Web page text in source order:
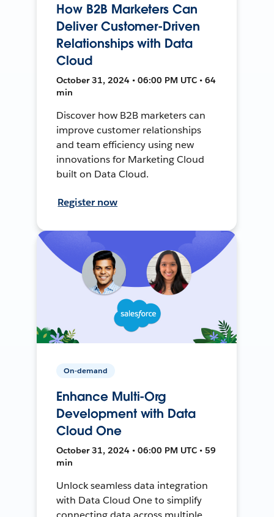
How B2B Marketers Can
Deliver Customer-Driven
Relationships with Data
Cloud
October 31, 2024 • 06:00 PM UTC • 64
min
Discover how B2B marketers can
improve customer relationships
and team efficiency using new
innovations for Marketing Cloud
built on Data Cloud.
Register now
On-demand
Enhance Multi-Org
Development with Data
Cloud One
October 31, 2024 • 06:00 PM UTC • 59
min
Unlock seamless data integration
with Data Cloud One to simplify